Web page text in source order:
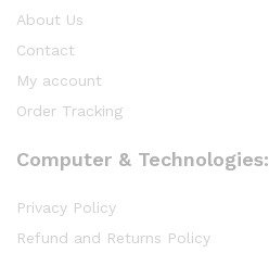
About Us
Contact
My account
Order Tracking
Computer & Technologies:
Privacy Policy
Refund and Returns Policy